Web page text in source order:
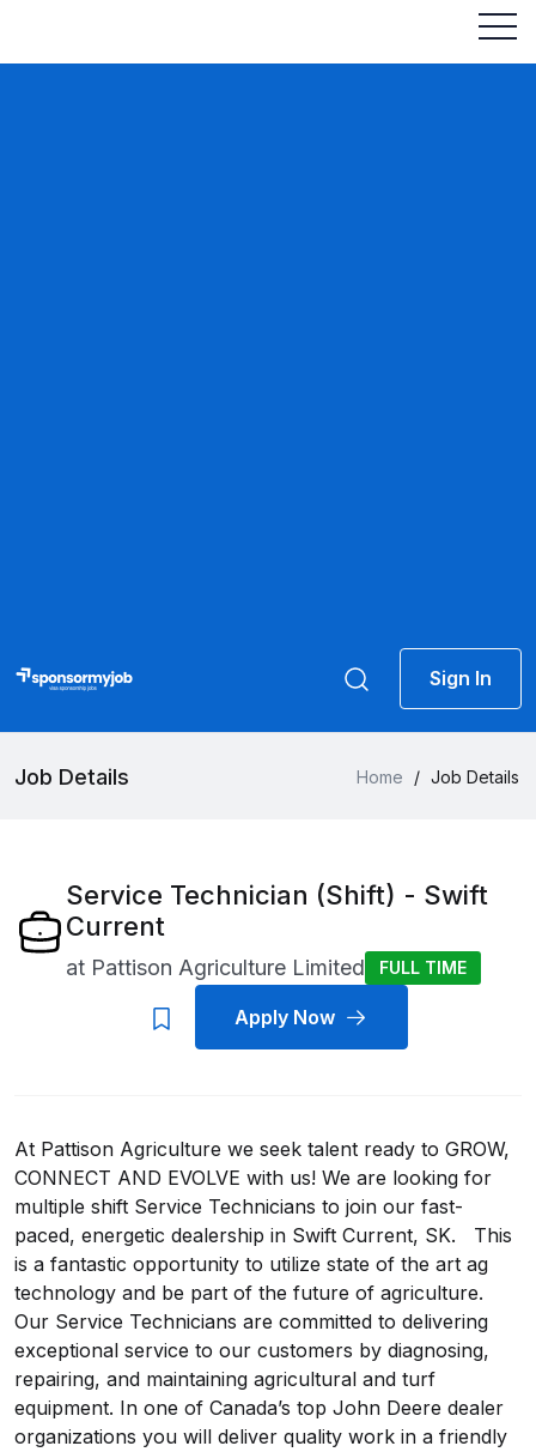
Sign In
Job Details Home / Job Details
Service Technician (Shift) - Swift
Current
at Pattison Agriculture Limited FULL TIME
Apply Now
At Pattison Agriculture we seek talent ready to GROW,
CONNECT AND EVOLVE with us! We are looking for
multiple shift Service Technicians to join our fast-
paced, energetic dealership in Swift Current, SK. This
is a fantastic opportunity to utilize state of the art ag
technology and be part of the future of agriculture.
Our Service Technicians are committed to delivering
exceptional service to our customers by diagnosing,
repairing, and maintaining agricultural and turf
equipment. In one of Canada’s top John Deere dealer
organizations you will deliver quality work in a friendly